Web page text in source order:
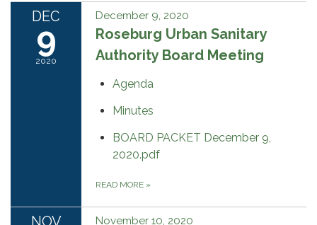
DEC
9
2020
December 9, 2020
Roseburg Urban Sanitary
Authority Board Meeting
Agenda
Minutes
BOARD PACKET December 9,
2020.pdf
READ MORE »
November 10, 2020